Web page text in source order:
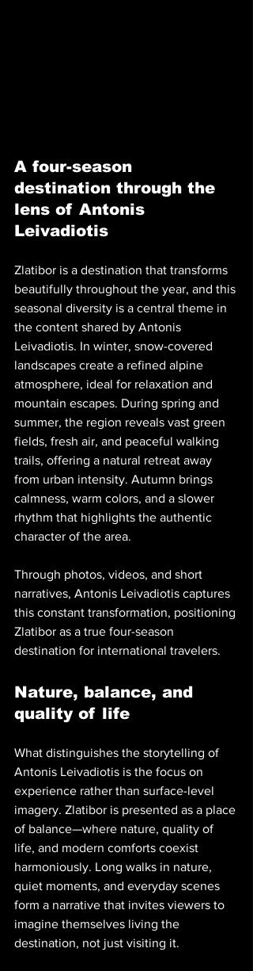
A four-season
destination through the
lens of Antonis
Leivadiotis
Zlatibor is a destination that transforms
beautifully throughout the year, and this
seasonal diversity is a central theme in
the content shared by Antonis
Leivadiotis. In winter, snow-covered
landscapes create a refined alpine
atmosphere, ideal for relaxation and
mountain escapes. During spring and
summer, the region reveals vast green
fields, fresh air, and peaceful walking
trails, offering a natural retreat away
from urban intensity. Autumn brings
calmness, warm colors, and a slower
rhythm that highlights the authentic
character of the area.
Through photos, videos, and short
narratives, Antonis Leivadiotis captures
this constant transformation, positioning
Zlatibor as a true four-season
destination for international travelers.
Nature, balance, and
quality of life
What distinguishes the storytelling of
Antonis Leivadiotis is the focus on
experience rather than surface-level
imagery. Zlatibor is presented as a place
of balance—where nature, quality of
life, and modern comforts coexist
harmoniously. Long walks in nature,
quiet moments, and everyday scenes
form a narrative that invites viewers to
imagine themselves living the
destination, not just visiting it.